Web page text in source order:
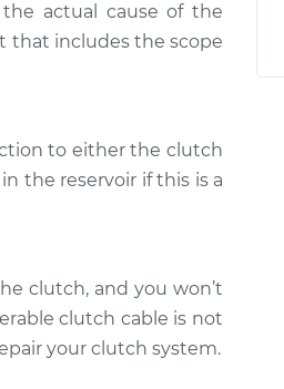
actual cause of the
that includes the scope
to either the clutch
the reservoir if this is a
clutch, and you won’t
clutch cable is not
your clutch system.